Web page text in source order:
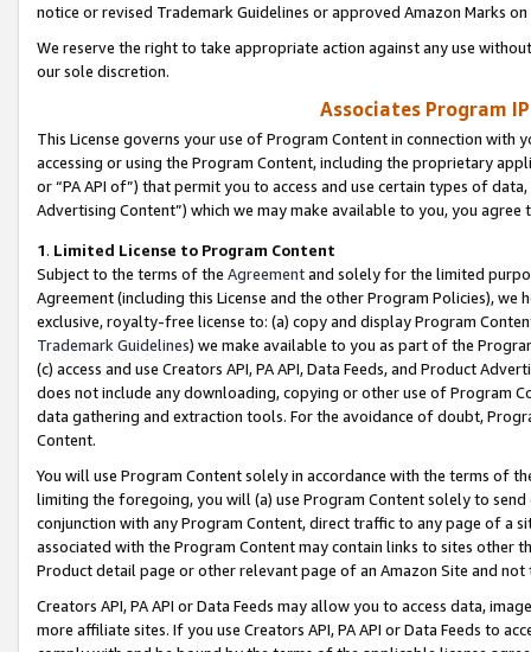
notice or revised Trademark Guidelines or approved Amazon Marks
We reserve the right to take appropriate action against any use
our sole discretion.
Associates Program
This License governs your use of Program Content in connection
accessing or using the Program Content, including the proprietary
or “PA API of”) that permit you to access and use certain types of
Advertising Content”) which we may make available to you, you agree
1. Limited License to Program Content
Subject to the terms of the Agreementand solely for the limited
Agreement (including this License and the other Program Policies),
exclusive, royalty-free license to: (a) copy and display Program
Trademark Guidelines) we make available to you as part of the
(c) access and use Creators API, PA API, Data Feeds, and Product
does not include any downloading, copying or other use of Program
data gathering and extraction tools. For the avoidance of doubt,
Content.
You will use Program Content solely in accordance with the terms of
limiting the foregoing, you will (a) use Program Content solely to
conjunction with any Program Content, direct traffic to any page of a
associated with the Program Content may contain links to sites other
Product detail page or other relevant page of an Amazon Site and not
Creators API, PA API or Data Feeds may allow you to access data,
more affiliate sites. If you use Creators API, PA API or Data Feeds to